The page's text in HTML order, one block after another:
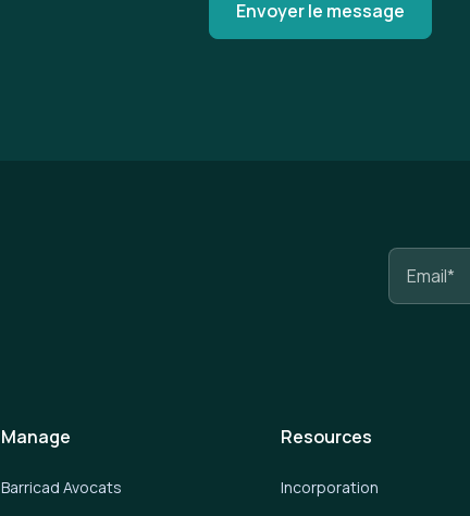
Manage
Barricad Avocats
Resources
Incorporation